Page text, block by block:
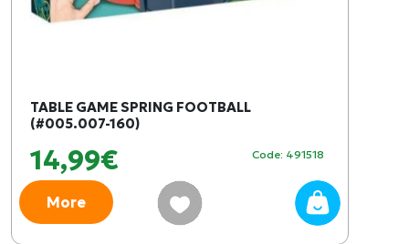
TABLE GAME SPRING FOOTBALL
(#005.007-160)
14,99€ Code: 491518
More